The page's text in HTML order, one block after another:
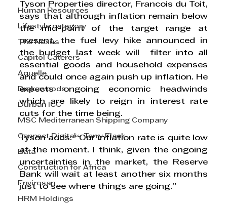
Human Resources
Lifestyle category
The Nexus
Capitol Caterers
Aquelle
Drakewoods
Durban ICC
MSC Mediterranean Shipping Company
Cannect Digital - Terry Flack
Bata
Construction for Africa
Envirosan
HRM Holdings
Tyson Properties director, Francois du Toit,
says that although inflation remain below
the mid-point of the target range at
present, the fuel levy hike announced in
the budget last week will  filter into all
essential goods and household expenses
and could once again push up inflation. He
expects ongoing economic headwinds
which are likely to reign in interest rate
cuts for the time being.
Tyson adds: “Our inflation rate is quite low
at the moment. I think, given the ongoing
uncertainties in the market, the Reserve
Bank will wait at least another six months
just to see where things are going.”